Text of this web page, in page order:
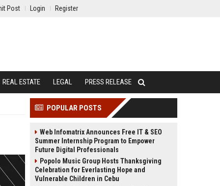
Post Login Register
REAL ESTATE LEGAL PRESS RELEASE
POPULAR POSTS
Web Infomatrix Announces Free IT & SEO
Summer Internship Program to Empower
Future Digital Professionals
Popolo Music Group Hosts Thanksgiving
Celebration for Everlasting Hope and
Vulnerable Children in Cebu